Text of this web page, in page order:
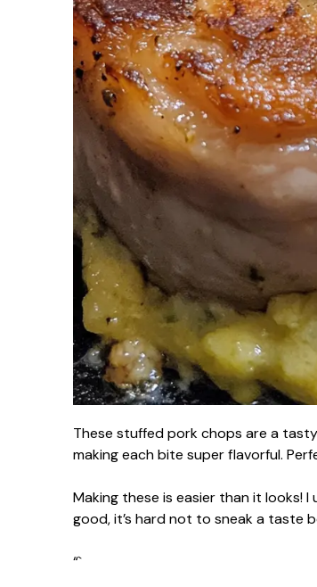
These stuffed pork chops are a
making each bite super flavorful.
Making these is easier than it looks! I
good, it’s hard not to sneak a taste
“`